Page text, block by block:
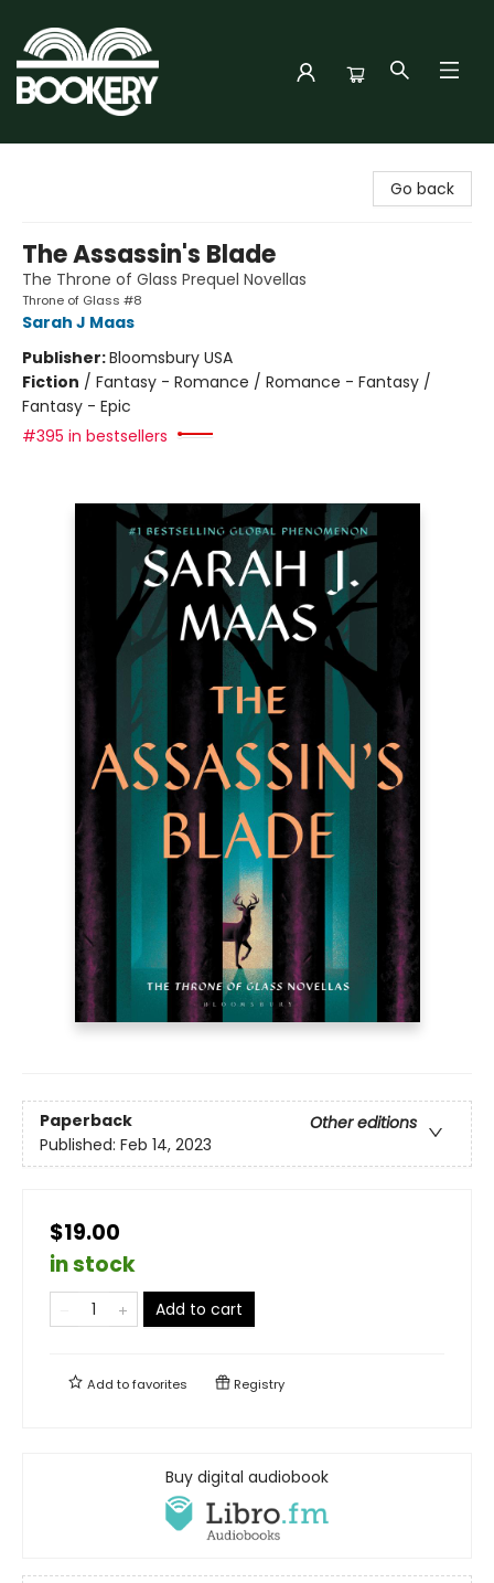
Go back
The Assassin's Blade
The Throne of Glass Prequel Novellas
Throne of Glass #8
Sarah J Maas
Publisher:Bloomsbury USA
Fiction / Fantasy - Romance / Romance - Fantasy /
Fantasy - Epic
#395 in bestsellers
Paperback
Other editions
Published: Feb 14, 2023
$19.00
in stock
Add to cart
Add tofavorites Registry
Buy digital audiobook